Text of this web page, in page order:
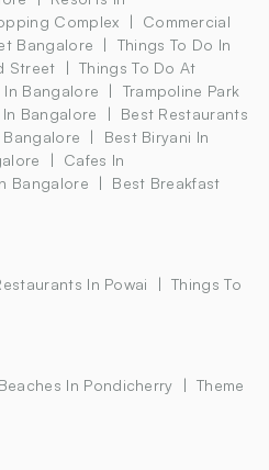
Complex
Commercial
Bangalore
Things To Do In
Street
Things To Do At
Bangalore
Trampoline Park
Bangalore
Best Restaurants
Bangalore
Best Biryani In
Cafes In
Bangalore
Best Breakfast
In Powai
Things To
Beaches In Pondicherry
Theme